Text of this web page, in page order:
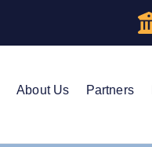
About Us Partners